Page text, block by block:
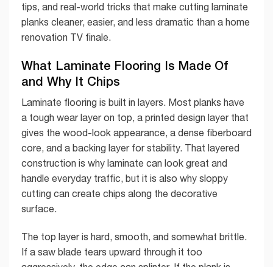
tips, and real-world tricks that make cutting laminate
planks cleaner, easier, and less dramatic than a home
renovation TV finale.
What Laminate Flooring Is Made Of
and Why It Chips
Laminate flooring is built in layers. Most planks have
a tough wear layer on top, a printed design layer that
gives the wood-look appearance, a dense fiberboard
core, and a backing layer for stability. That layered
construction is why laminate can look great and
handle everyday traffic, but it is also why sloppy
cutting can create chips along the decorative
surface.
The top layer is hard, smooth, and somewhat brittle.
If a saw blade tears upward through it too